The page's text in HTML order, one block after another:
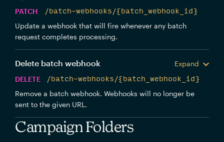
PATCH
/batch-webhooks/{batch_webhook_id}
Update a webhook that will fire whenever any batch
request completes processing.
Delete batch webhook
Expand
DELETE
/batch-webhooks/{batch_webhook_id}
Remove a batch webhook. Webhooks will no longer be
sent to the given URL.
Campaign Folders